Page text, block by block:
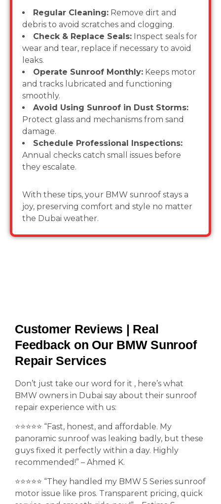
Regular Cleaning: Remove dirt and
debris to avoid scratches and clogging.
Check & Replace Seals: Inspect seals for
wear and tear, replace if necessary to avoid
leaks.
Operate Sunroof Monthly: Keeps motor
and tracks lubricated and functioning
smoothly.
Avoid Using Sunroof in Dust Storms:
Protect glass and mechanisms from sand
damage.
Schedule Professional Inspections:
Annual checks catch small issues before
they escalate.
With these tips, your BMW sunroof stays a
joy, preserving comfort and style no matter
the Dubai weather.
Customer Reviews | Real
Feedback on Our BMW Sunroof
Repair Services
Don’t just take our word for it , here’s what
BMW owners in Dubai say about their sunroof
repair experience with us:
⭐️⭐️⭐️⭐️⭐️ “Fast, honest, and affordable. My
panoramic sunroof was leaking badly, but these
guys fixed it perfectly within a day. Highly
recommended!” – Ahmed K.
⭐️⭐️⭐️⭐️⭐️ “They handled my BMW 5 Series sunroof
motor issue like pros. Transparent pricing, quick